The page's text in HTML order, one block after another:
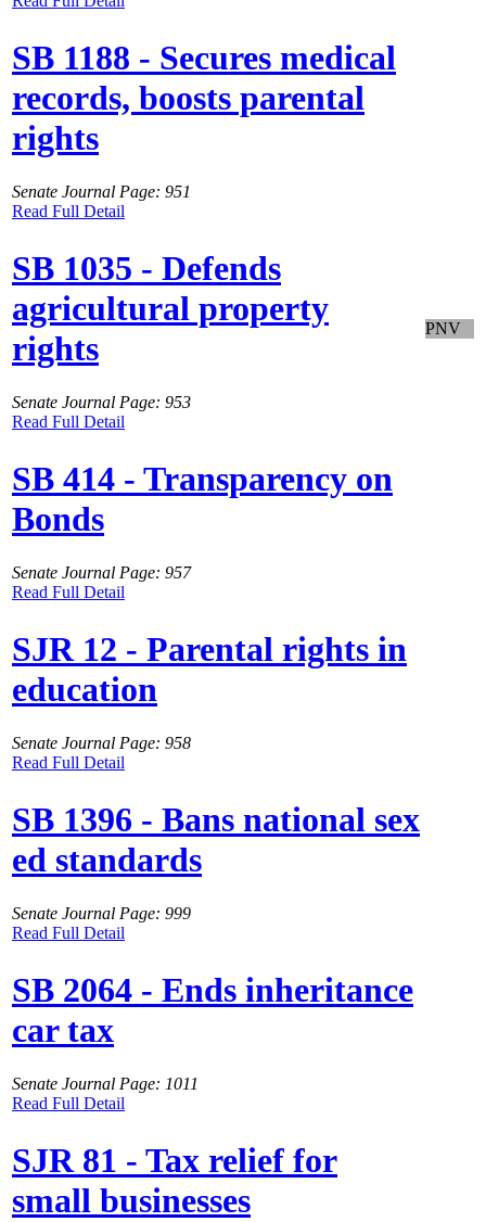
SB 1188 - Secures medical
records, boosts parental
rights
Senate Journal Page: 951
Read Full Detail
SB 1035 - Defends
agricultural property
rights
Senate Journal Page: 953
Read Full Detail
PNV
SB 414 - Transparency on
Bonds
Senate Journal Page: 957
Read Full Detail
SJR 12 - Parental rights in
education
Senate Journal Page: 958
Read Full Detail
SB 1396 - Bans national sex
ed standards
Senate Journal Page: 999
Read Full Detail
SB 2064 - Ends inheritance
car tax
Senate Journal Page: 1011
Read Full Detail
SJR 81 - Tax relief for
small businesses